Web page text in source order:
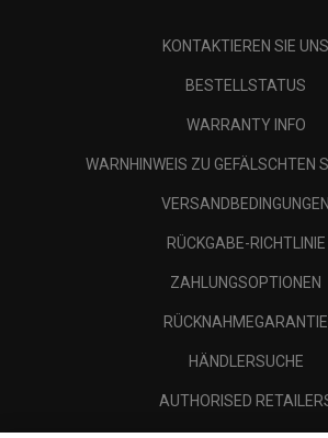
KONTAKTIEREN SIE UNS
BESTELLSTATUS
WARRANTY INFO
WARNHINWEIS ZU GEFÄLSCHTEN
VERSANDBEDINGUNGEN
RÜCKGABE-RICHTLINIE
ZAHLUNGSOPTIONEN
RÜCKNAHMEGARANTIE
HÄNDLERSUCHE
AUTHORISED